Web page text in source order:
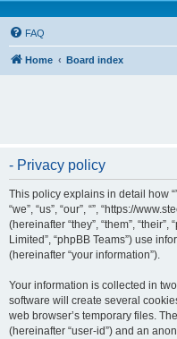
FAQ
Home Board index
- Privacy policy
This policy explains in detail how
“we”, “us”, “our”, “”, “https://
(hereinafter “they”, “them”,
Limited”, “phpBB Teams”) use
(hereinafter “your information”).
Your information is collected in
software will create several
web browser’s temporary files.
(hereinafter “user-id”) and an